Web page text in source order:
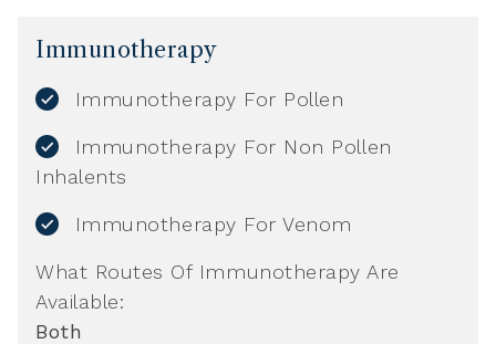
Immunotherapy
Immunotherapy For Pollen
Immunotherapy For Non Pollen
Inhalents
Immunotherapy For Venom
What Routes Of Immunotherapy Are
Available:
Both